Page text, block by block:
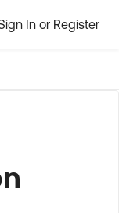
In or Register